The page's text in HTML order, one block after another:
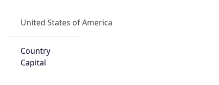
United States of America
Country
Capital